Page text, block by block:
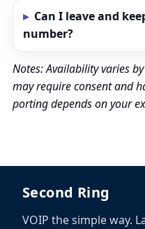
Can I leave and
number?
Notes: Availability varies
may require consent and
porting depends on your
Second Ring
VOIP the simple way.